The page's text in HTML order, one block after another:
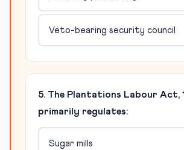
Veto-bearing security council
5. The Plantations Labour Act,
primarily regulates:
Sugar mills